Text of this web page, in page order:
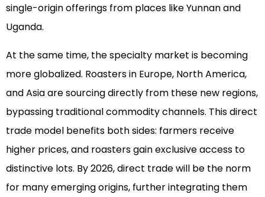
single-origin offerings from places like Yunnan and
Uganda.
At the same time, the specialty market is becoming
more globalized. Roasters in Europe, North America,
and Asia are sourcing directly from these new regions,
bypassing traditional commodity channels. This direct
trade model benefits both sides: farmers receive
higher prices, and roasters gain exclusive access to
distinctive lots. By 2026, direct trade will be the norm
for many emerging origins, further integrating them